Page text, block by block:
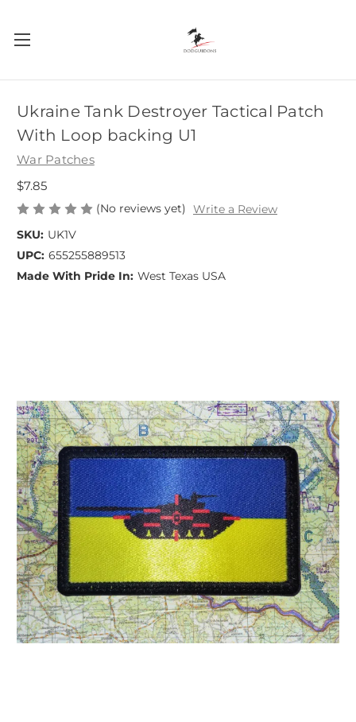
Ukraine Tank Destroyer Tactical Patch
With Loop backing U1
War Patches
$7.85
(No reviews yet) Write a Review
SKU: UK1V
UPC: 655255889513
Made With Pride In: West Texas USA